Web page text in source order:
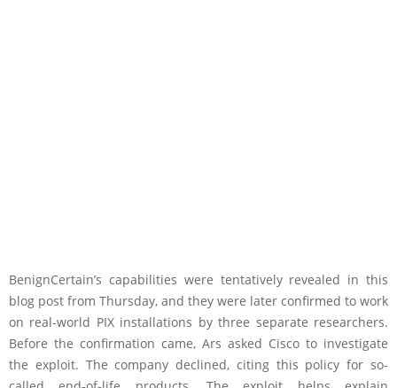
BenignCertain’s capabilities were tentatively revealed in this
blog post from Thursday, and they were later confirmed to work
on real-world PIX installations by three separate researchers.
Before the confirmation came, Ars asked Cisco to investigate
the exploit. The company declined, citing this policy for so-